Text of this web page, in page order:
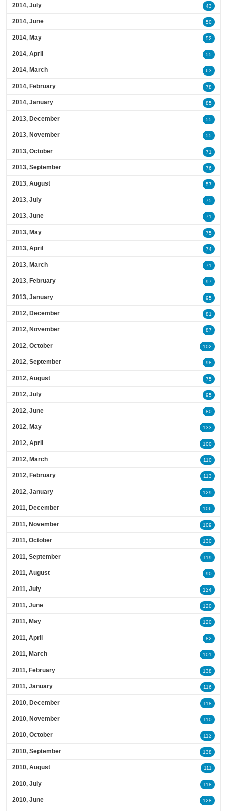
2014, July 43
2014, June 50
2014, May 52
2014, April 55
2014, March 63
2014, February 78
2014, January 85
2013, December 55
2013, November 55
2013, October 71
2013, September 76
2013, August 57
2013, July 75
2013, June 71
2013, May 75
2013, April 74
2013, March 71
2013, February 97
2013, January 95
2012, December 81
2012, November 87
2012, October 102
2012, September 98
2012, August 75
2012, July 95
2012, June 80
2012, May 133
2012, April 100
2012, March 110
2012, February 113
2012, January 129
2011, December 106
2011, November 109
2011, October 130
2011, September 119
2011, August 90
2011, July 124
2011, June 120
2011, May 120
2011, April 82
2011, March 101
2011, February 138
2011, January 116
2010, December 118
2010, November 110
2010, October 113
2010, September 138
2010, August 111
2010, July 118
2010, June 128